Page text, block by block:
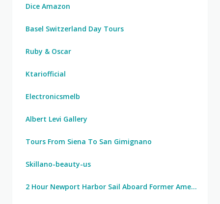
Dice Amazon
Basel Switzerland Day Tours
Ruby & Oscar
Ktariofficial
Electronicsmelb
Albert Levi Gallery
Tours From Siena To San Gimignano
Skillano-beauty-us
2 Hour Newport Harbor Sail Aboard Former America's Cup Yacht